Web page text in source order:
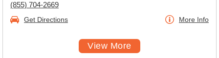
(855) 704-2669
Get Directions More Info
View More